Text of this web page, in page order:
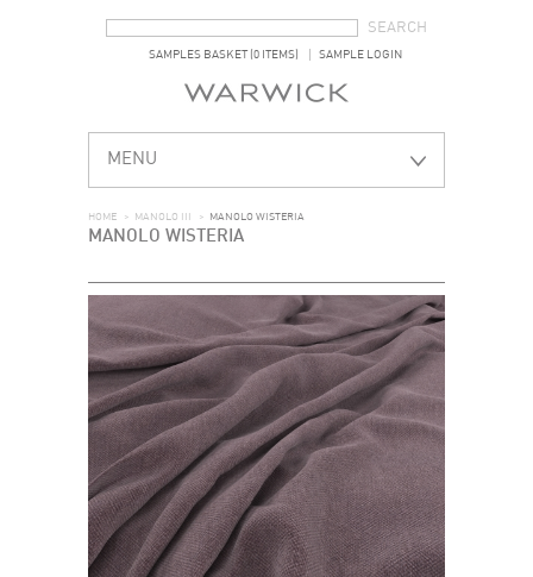
SAMPLES BASKET (0 ITEMS) SAMPLE LOGIN
MENU
HOME > MANOLO III > MANOLO WISTERIA
MANOLO WISTERIA